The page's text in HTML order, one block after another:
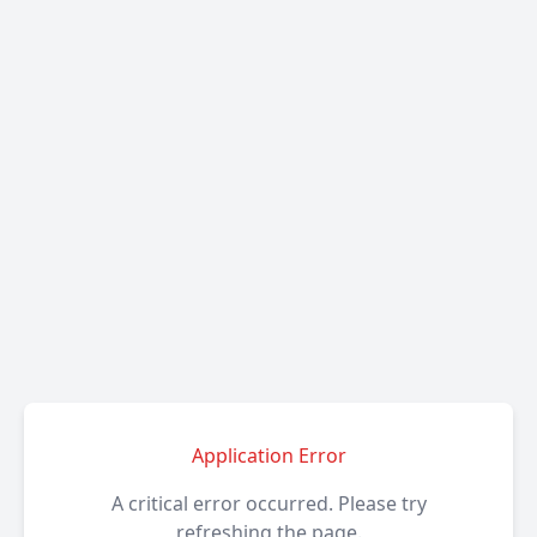
Application Error
A critical error occurred. Please try